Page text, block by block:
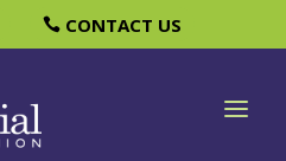
CONTACT US